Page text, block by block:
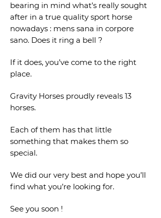
bearing in mind what’s really sought
after in a true quality sport horse
nowadays : mens sana in corpore
sano. Does it ring a bell ?
If it does, you’ve come to the right
place.
Gravity Horses proudly reveals 13
horses.
Each of them has that little
something that makes them so
special.
We did our very best and hope you’ll
find what you’re looking for.
See you soon !